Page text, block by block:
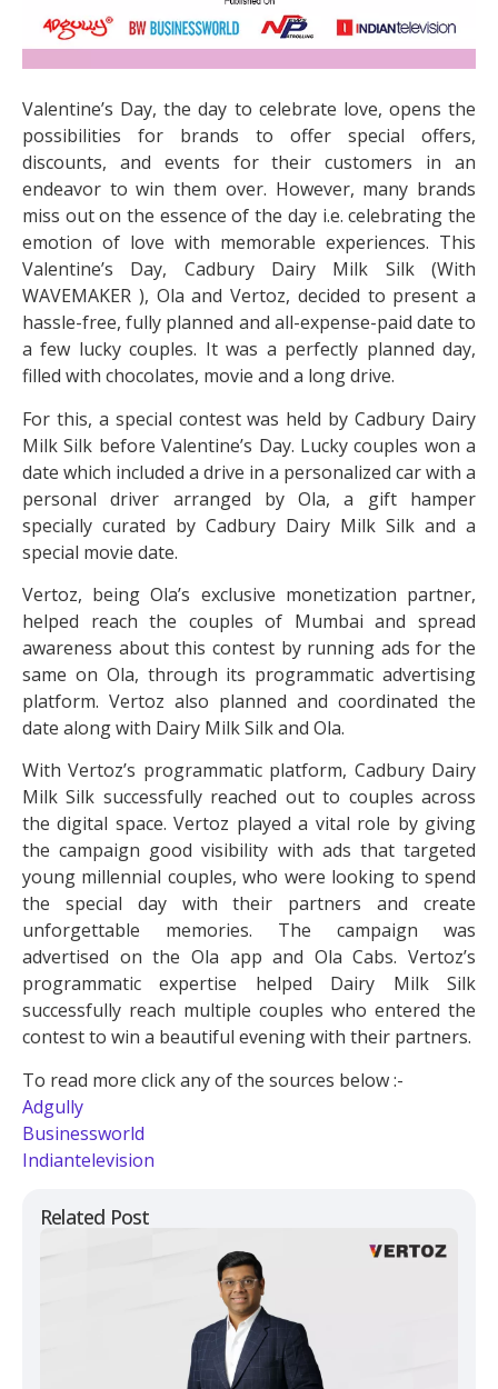
Related Post
Valentine’s Day, the day to celebrate love, opens the
possibilities for brands to offer special offers,
discounts, and events for their customers in an
endeavor to win them over. However, many brands
miss out on the essence of the day i.e. celebrating the
emotion of love with memorable experiences. This
Valentine’s Day, Cadbury Dairy Milk Silk (With
WAVEMAKER ), Ola and Vertoz, decided to present a
hassle-free, fully planned and all-expense-paid date to
a few lucky couples. It was a perfectly planned day,
filled with chocolates, movie and a long drive.
For this, a special contest was held by Cadbury Dairy
Milk Silk before Valentine’s Day. Lucky couples won a
date which included a drive in a personalized car with a
personal driver arranged by Ola, a gift hamper
specially curated by Cadbury Dairy Milk Silk and a
special movie date.
Vertoz, being Ola’s exclusive monetization partner,
helped reach the couples of Mumbai and spread
awareness about this contest by running ads for the
same on Ola, through its programmatic advertising
platform. Vertoz also planned and coordinated the
date along with Dairy Milk Silk and Ola.
With Vertoz’s programmatic platform, Cadbury Dairy
Milk Silk successfully reached out to couples across
the digital space. Vertoz played a vital role by giving
the campaign good visibility with ads that targeted
young millennial couples, who were looking to spend
the special day with their partners and create
unforgettable memories. The campaign was
advertised on the Ola app and Ola Cabs. Vertoz’s
programmatic expertise helped Dairy Milk Silk
successfully reach multiple couples who entered the
contest to win a beautiful evening with their partners.
To read more click any of the sources below :-
Adgully
Businessworld
Indiantelevision